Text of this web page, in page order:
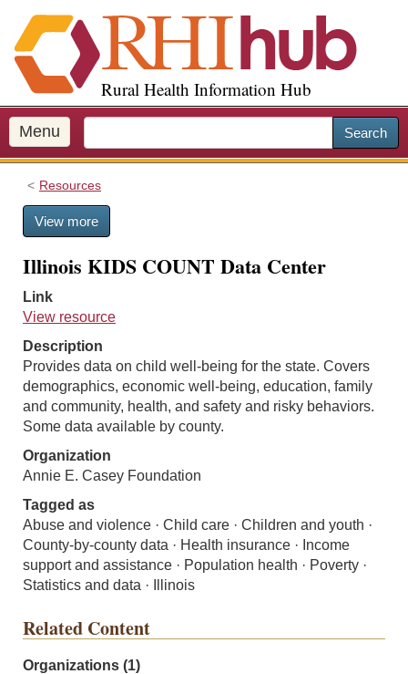
i
p
o
m
a
Rural Health Information Hub
Menu Search
Resources
View more
Illinois KIDS COUNT Data Center
Link
View resource
Description
Provides data on child well-being for the state. Covers
demographics, economic well-being, education, family
and community, health, and safety and risky behaviors.
Some data available by county.
Organization
Annie E. Casey Foundation
Tagged as
Abuse and violence · Child care · Children and youth ·
County-by-county data · Health insurance · Income
support and assistance · Population health · Poverty ·
Statistics and data · Illinois
Related Content
Organizations (1)